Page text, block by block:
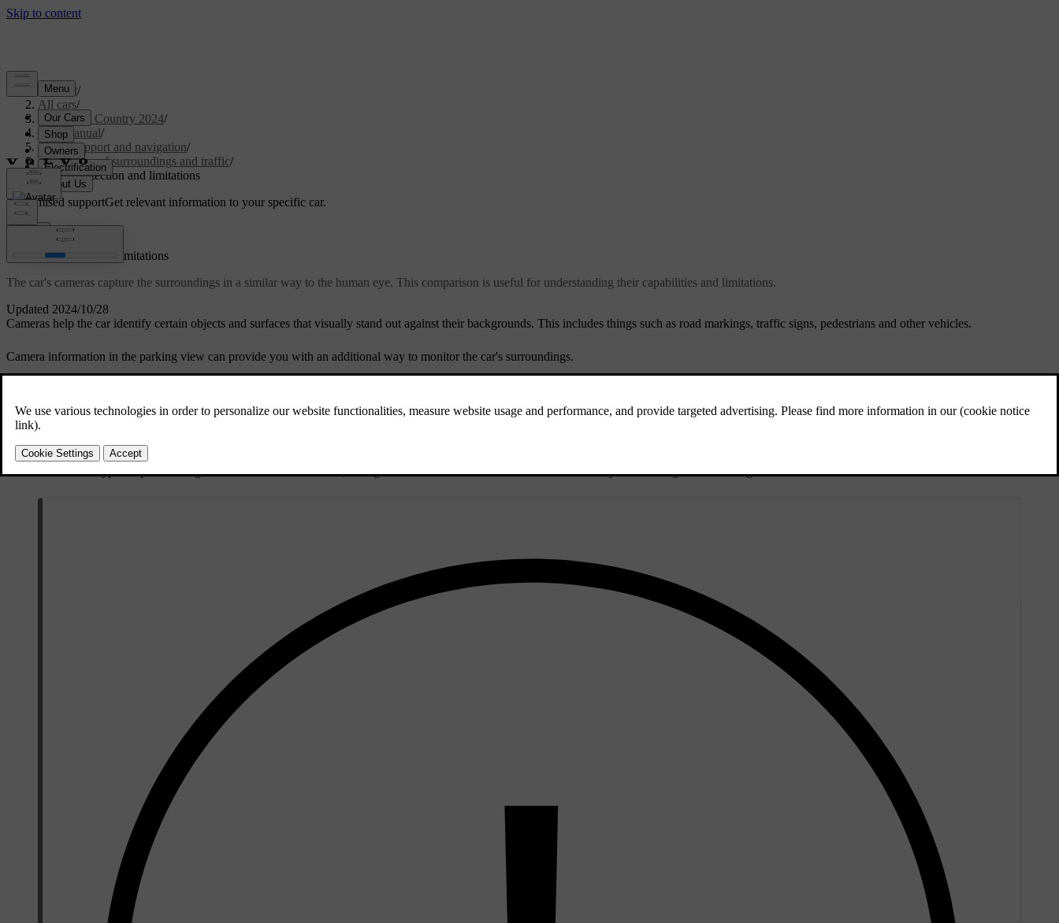
Support/
All cars/
V90 Cross Country 2024/
User manual/
Driver support and navigation/
Detection of surroundings and traffic/
Camera detection and limitations
Customised supportGet relevant information to your specific car.
Updated 2024/10/28
Camera detection and limitations
The car's cameras capture the surroundings in a similar way to the human eye. This comparison is useful for understanding their capabilities and limitations.
Cameras help the car identify certain objects and surfaces that visually stand out against their backgrounds. This includes things such as road markings, traffic signs, pedestrians and other vehicles.
Camera information in the parking view can provide you with an additional way to monitor the car's surroundings.
Cameras need light to work and are affected by light conditions.
Strong light sources, such as the sun, can cause glare and reflections that negatively affect camera detection.
Low light can negatively affect certain types of camera detection.
Some detection types require low-light conditions. When it's dark, the lights from other vehicles can be identified as they stand out against the background.